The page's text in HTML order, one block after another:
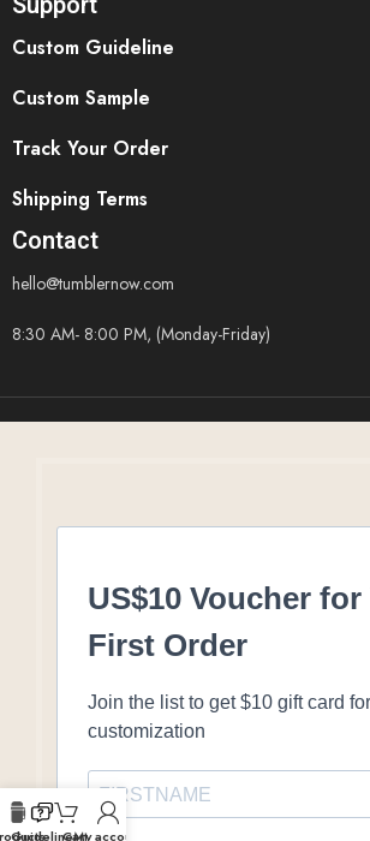
Custom Guideline
Custom Sample
Track Your Order
Shipping Terms
Contact
hello@tumblernow.com
8:30 AM- 8:00 PM, (Monday-Friday)
US$10 Voucher for
First Order
Join the list to get $10 gift card
customization
GuidelineCartMy account